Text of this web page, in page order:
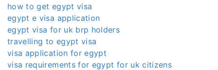
how to get egypt visa
egypt e visa application
egypt visa for uk brp holders
travelling to egypt visa
visa application for egypt
visa requirements for egypt for uk citizens